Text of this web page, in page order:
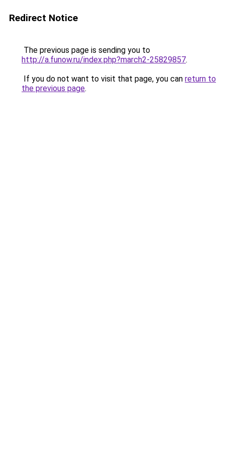
Redirect Notice
The previous page is sending you to
http://a.funow.ru/index.php?march2-25829857.
If you do not want to visit that page, you can return to
the previous page.